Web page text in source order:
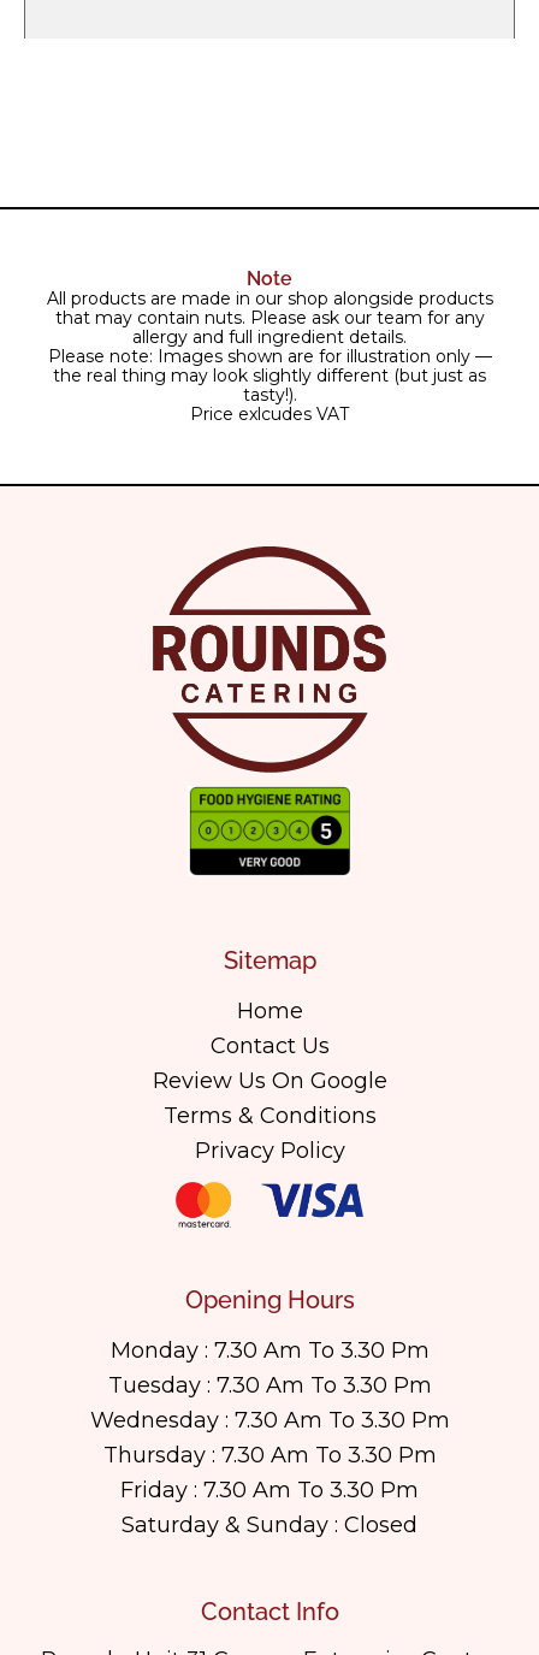
Note
All products are made in our shop alongside products
that may contain nuts. Please ask our team for any
allergy and full ingredient details.
Please note: Images shown are for illustration only —
the real thing may look slightly different (but just as
tasty!).
Price exlcudes VAT
Sitemap
Home
Contact Us
Review Us On Google
Terms & Conditions
Privacy Policy
Opening Hours
Monday : 7.30 Am To 3.30 Pm
Tuesday : 7.30 Am To 3.30 Pm
Wednesday : 7.30 Am To 3.30 Pm
Thursday : 7.30 Am To 3.30 Pm
Friday : 7.30 Am To 3.30 Pm
Saturday & Sunday : Closed
Contact Info